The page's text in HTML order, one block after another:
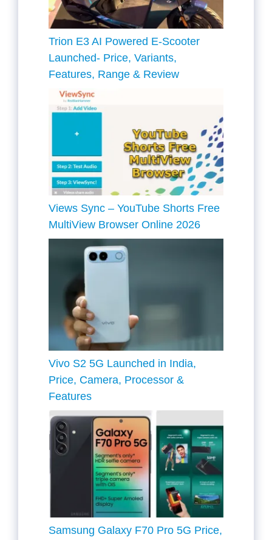
Trion E3 AI Powered E-Scooter
Launched- Price, Variants,
Features, Range & Review
Views Sync – YouTube Shorts Free
MultiView Browser Online 2026
Vivo S2 5G Launched in India,
Price, Camera, Processor &
Features
Samsung Galaxy F70 Pro 5G Price,